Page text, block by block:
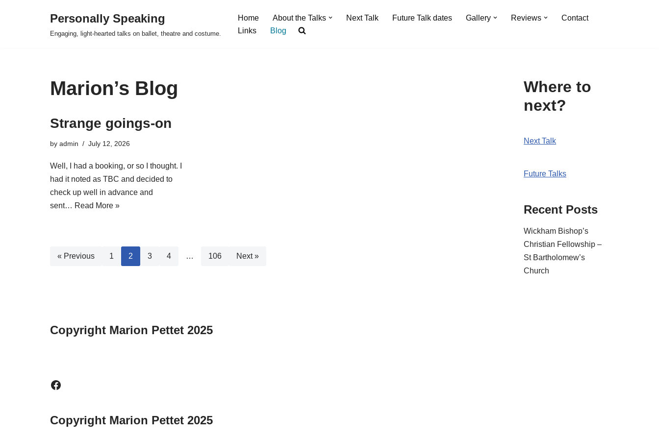
Personally Speaking
Engaging, light-hearted talks on ballet, theatre and costume.
Home About the Talks Next Talk Future Talk dates Gallery Reviews
Contact
Links
Blog
Marion’s Blog
Strange goings-on
by admin July 12, 2026
Well, I had a booking, or so I thought. I
had it noted as TBC and decided to
check up well in advance and
sent… Read More »
« Previous 1 2 3 4 … 106 Next »
Where to
next?
Next Talk
Future Talks
Recent Posts
Wickham Bishop’s
Christian Fellowship –
St Bartholomew’s
Church
Copyright Marion Pettet 2025
Copyright Marion Pettet 2025